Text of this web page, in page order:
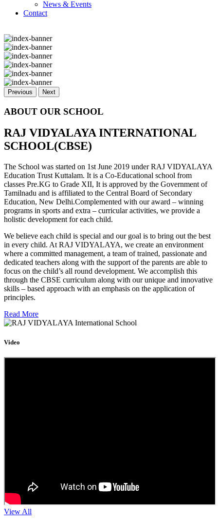
News & Events
Contact
Previous Next
ABOUT OUR SCHOOL
RAJ VIDYALAYA INTERNATIONAL
SCHOOL(CBSE)
The School was started on 1st June 2019 under RAJ VIDYALAYA
Education Trust Kuttalam. It is a Co-Educational school from
classes Pre.KG to Grade XII, It is approved by the Government of
Tamilnadu and is affiliated to the Central Board of Secondary
Education, New Delhi.Complemented with our award – winning
programs in sports and extra – curricular activities, we provide a
holistic development for each child.
We believe each child is special and our goal is to bring out the best
in every child. At RAJ VIDYALAYA, we create an environment
where a committed management, a team of trained, passionate and
dedicated teachers along with the support of the parents are able to
focus on the child’s all round development. We accomplish this
through the CBSE curriculum along with our unique and innovative
skills – based approach with an emphasis on the application of
principles.
Read More
Video
View All